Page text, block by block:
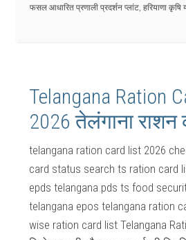
फसल आधारित प्रणाली प्रदर्शन प्लांट, हरियाणा
Telangana Ration
2026 तेलंगाना राशन
telangana ration card list 2026
card status search ts ration card
epds telangana pds ts food
telangana epos telangana ration
wise ration card list Telangana